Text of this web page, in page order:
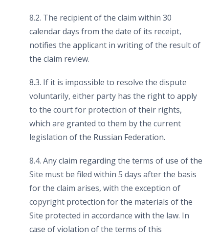
8.2. The recipient of the claim within 30
calendar days from the date of its receipt,
notifies the applicant in writing of the result of
the claim review.
8.3. If it is impossible to resolve the dispute
voluntarily, either party has the right to apply
to the court for protection of their rights,
which are granted to them by the current
legislation of the Russian Federation.
8.4. Any claim regarding the terms of use of the
Site must be filed within 5 days after the basis
for the claim arises, with the exception of
copyright protection for the materials of the
Site protected in accordance with the law. In
case of violation of the terms of this